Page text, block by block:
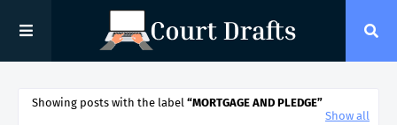
Showing posts with the label MORTGAGE AND PLEDGE
Show all